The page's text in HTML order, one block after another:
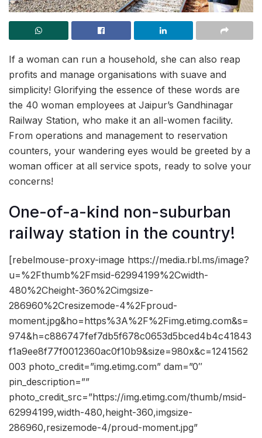
If a woman can run a household, she can also reap
profits and manage organisations with suave and
simplicity! Glorifying the essence of these words are
the 40 woman employees at Jaipur’s Gandhinagar
Railway Station, who make it an all-women facility.
From operations and management to reservation
counters, your wandering eyes would be greeted by a
woman officer at all service spots, ready to solve your
concerns!
One-of-a-kind non-suburban
railway station in the country!
[rebelmouse-proxy-image https://media.rbl.ms/image?
u=%2Fthumb%2Fmsid-62994199%2Cwidth-
480%2Cheight-360%2Cimgsize-
286960%2Cresizemode-4%2Fproud-
moment.jpg&ho=https%3A%2F%2Fimg.etimg.com&s=
974&h=c886747fef7db5f678c0653d5bced4b4c41843
f1a9ee8f77f0012360ac0f10b9&size=980x&c=1241562
003 photo_credit=”img.etimg.com” dam=”0″
pin_description=””
photo_credit_src=”https://img.etimg.com/thumb/msid-
62994199,width-480,height-360,imgsize-
286960,resizemode-4/proud-moment.jpg”